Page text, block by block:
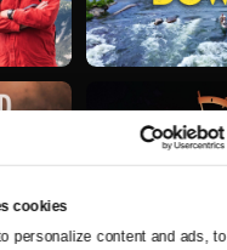
cookies
personalize content and ads, to